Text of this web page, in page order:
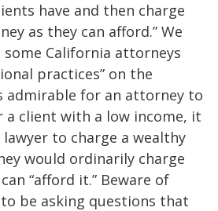
have and then charge
as they can afford.” We
California attorneys
practices” on the
admirable for an attorney to
a client with a low income, it
to charge a wealthy
would ordinarily charge
“afford it.” Beware of
be asking questions that